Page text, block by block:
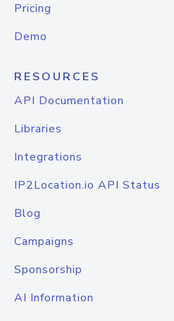
Pricing
Demo
RESOURCES
API Documentation
Libraries
Integrations
IP2Location.io API Status
Blog
Campaigns
Sponsorship
AI Information